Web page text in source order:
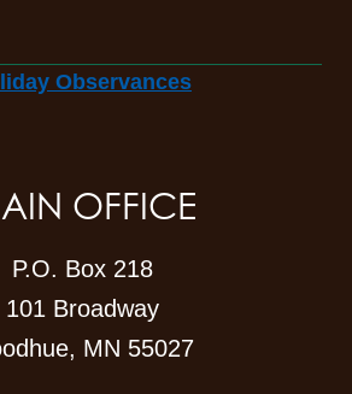
Observances
OFFICE
P.O. Box 218
101 Broadway
MN 55027